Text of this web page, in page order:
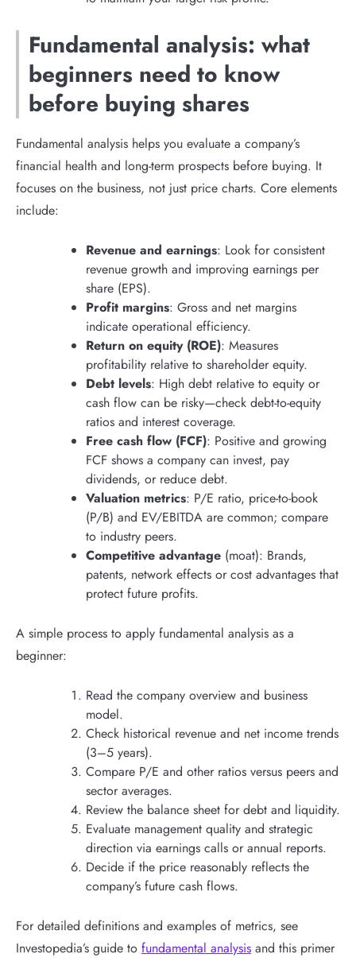
Fundamental analysis: what
beginners need to know
before buying shares
Fundamental analysis helps you evaluate a company’s
financial health and long-term prospects before buying. It
focuses on the business, not just price charts. Core elements
include:
Revenue and earnings: Look for consistent
revenue growth and improving earnings per
share (EPS).
Profit margins: Gross and net margins
indicate operational efficiency.
Return on equity (ROE): Measures
profitability relative to shareholder equity.
Debt levels: High debt relative to equity or
cash flow can be risky—check debt-to-equity
ratios and interest coverage.
Free cash flow (FCF): Positive and growing
FCF shows a company can invest, pay
dividends, or reduce debt.
Valuation metrics: P/E ratio, price-to-book
(P/B) and EV/EBITDA are common; compare
to industry peers.
Competitive advantage (moat): Brands,
patents, network effects or cost advantages that
protect future profits.
A simple process to apply fundamental analysis as a
beginner:
Read the company overview and business
model.
Check historical revenue and net income trends
(3–5 years).
Compare P/E and other ratios versus peers and
sector averages.
Review the balance sheet for debt and liquidity.
Evaluate management quality and strategic
direction via earnings calls or annual reports.
Decide if the price reasonably reflects the
company’s future cash flows.
For detailed definitions and examples of metrics, see
Investopedia’s guide to fundamental analysis and this primer